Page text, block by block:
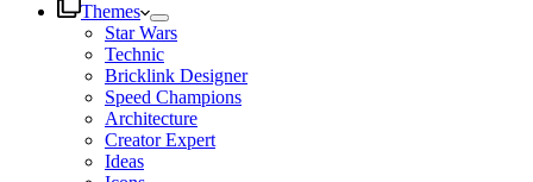
Themes
Star Wars
Technic
Bricklink Designer
Speed Champions
Architecture
Creator Expert
Ideas